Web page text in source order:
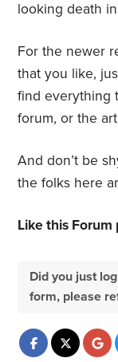
looking death
For the newer
that you like,
find everything
forum, or the
And don’t be
the folks here
Like this Forum
Did you just
form, please